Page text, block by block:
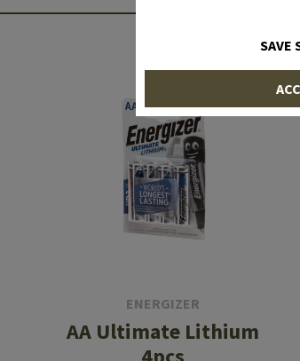
ENERGIZER
AA Ultimate Lithium
SAVE